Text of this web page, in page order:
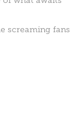
screaming fans